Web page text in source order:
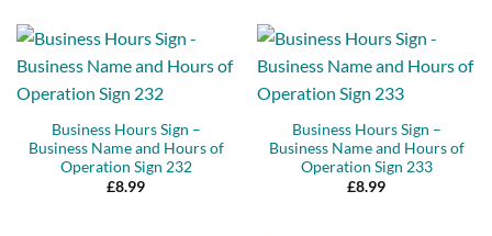
Business Hours Sign –
Business Name and Hours of
Operation Sign 232
£8.99
Business Hours Sign –
Business Name and Hours of
Operation Sign 233
£8.99